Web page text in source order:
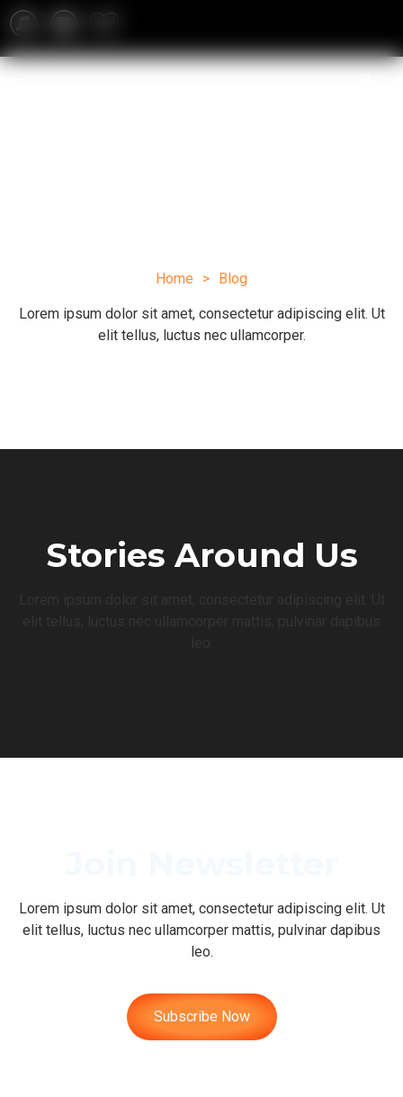
Home > Blog
Lorem ipsum dolor sit amet, consectetur adipiscing elit. Ut
elit tellus, luctus nec ullamcorper.
Stories Around Us
Lorem ipsum dolor sit amet, consectetur adipiscing elit. Ut
elit tellus, luctus nec ullamcorper mattis, pulvinar dapibus
leo.
Subscribe Now